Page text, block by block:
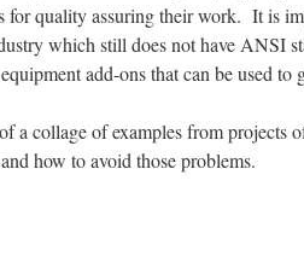
for quality assuring their work. It is
which still does not have ANSI
add-ons that can be used
a collage of examples from
how to avoid those problems.